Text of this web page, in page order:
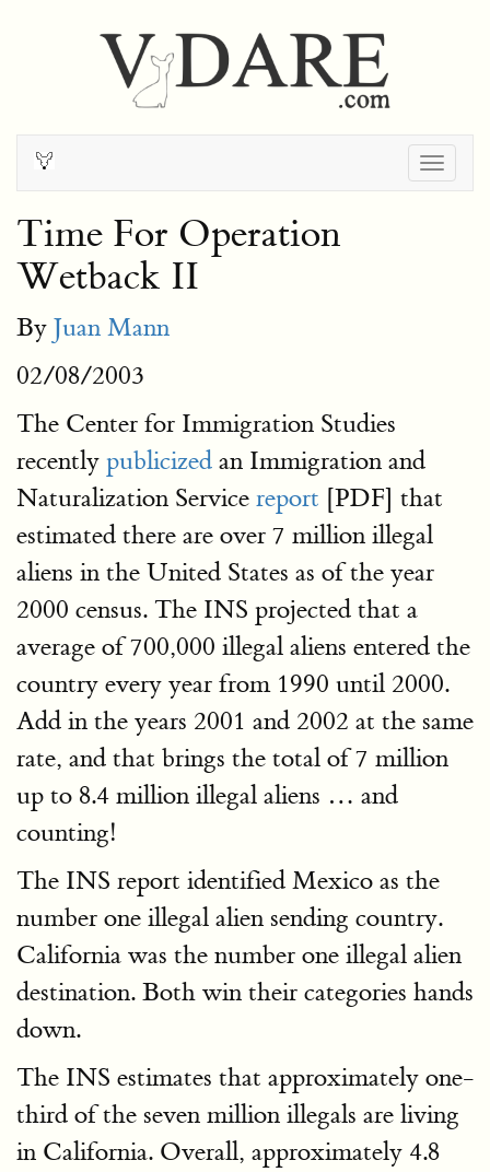
Time For Operation
Wetback II
By Juan Mann
02/08/2003
The Center for Immigration Studies
recently publicized an Immigration and
Naturalization Service report [PDF] that
estimated there are over 7 million illegal
aliens in the United States as of the year
2000 census. The INS projected that a
average of 700,000 illegal aliens entered the
country every year from 1990 until 2000.
Add in the years 2001 and 2002 at the same
rate, and that brings the total of 7 million
up to 8.4 million illegal aliens … and
counting!
The INS report identified Mexico as the
number one illegal alien sending country.
California was the number one illegal alien
destination. Both win their categories hands
down.
The INS estimates that approximately one-
third of the seven million illegals are living
in California. Overall, approximately 4.8